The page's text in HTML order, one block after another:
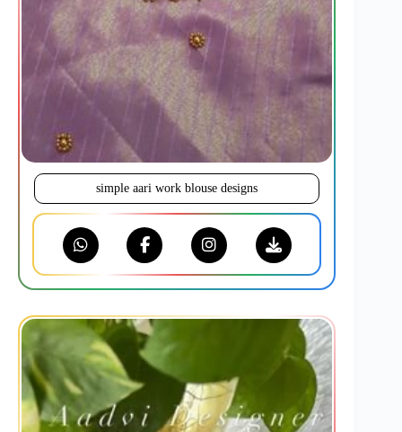
simple aari work blouse designs